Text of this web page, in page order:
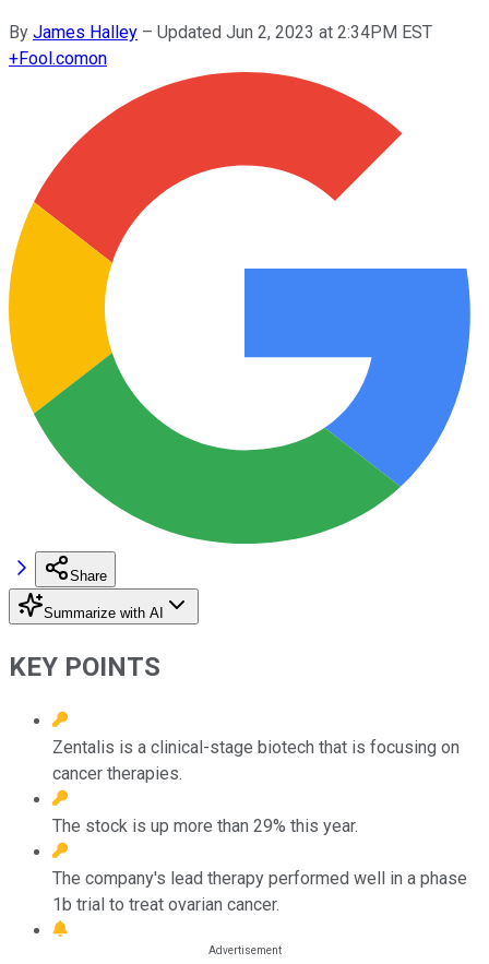
By James Halley – Updated Jun 2, 2023 at 2:34PM EST
+Fool.comon
Share
Summarize with AI
KEY POINTS
Zentalis is a clinical-stage biotech that is focusing on
cancer therapies.
The stock is up more than 29% this year.
The company's lead therapy performed well in a phase
1b trial to treat ovarian cancer.